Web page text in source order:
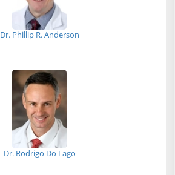
Dr. Phillip R. Anderson
Dr. Rodrigo Do Lago